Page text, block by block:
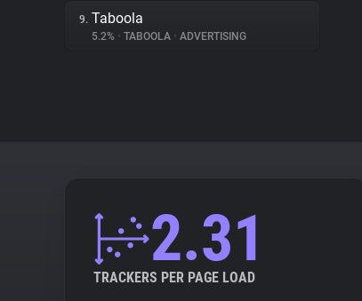
9. Taboola
5.2% • TABOOLA • ADVERTISING
2.31
TRACKERS PER PAGE LOAD